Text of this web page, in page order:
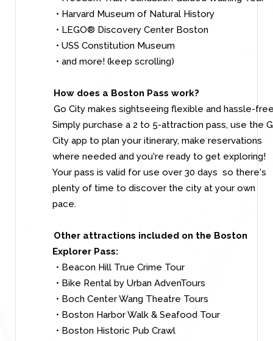
• Harvard Museum of Natural History
• LEGO® Discovery Center Boston
• USS Constitution Museum
• and more! (keep scrolling)
How does a Boston Pass work?
Go City makes sightseeing flexible and hassle-
Simply purchase a 2 to 5-attraction pass, use the
City app to plan your itinerary, make reservations
where needed and you're ready to get exploring!
Your pass is valid for use over 30 days so there's
plenty of time to discover the city at your own
pace.
Other attractions included on the Boston
Explorer Pass:
• Beacon Hill True Crime Tour
• Bike Rental by Urban AdvenTours
• Boch Center Wang Theatre Tours
• Boston Harbor Walk & Seafood Tour
• Boston Historic Pub Crawl